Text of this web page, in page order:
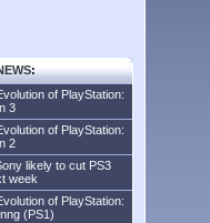
:
of PlayStation:
3
of PlayStation:
2
likely to cut PS3
week
of PlayStation:
(PS1)